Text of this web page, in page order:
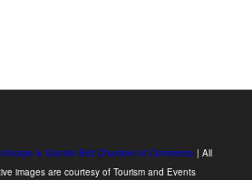
& Granite Belt Chamber of Commerce | All
images are courtesy of Tourism and Events